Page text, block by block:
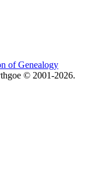
of Genealogy
© 2001-2026.